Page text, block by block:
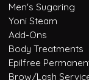
Men's Sugaring
Yoni Steam
Add-Ons
Body Treatments
Epilfree
Brow/Lash